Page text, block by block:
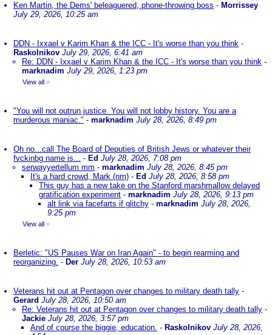
Ken Martin, the Dems' beleaguered, phone-throwing boss - Morrissey
July 29, 2026, 10:25 am
DDN - Ixxael v Karim Khan & the ICC - It's worse than you think -
Raskolnikov July 29, 2026, 6:41 am
Re: DDN - Ixxael v Karim Khan & the ICC - It's worse than you think -
marknadim July 29, 2026, 1:23 pm
View all »
"You will not outrun justice. You will not lobby history. You are a
murderous maniac." - marknadim July 28, 2026, 8:49 pm
Oh no...call The Board of Deputies of British Jews or whatever their
fvckinbg name is... - Ed July 28, 2026, 7:08 pm
serwayyertellum mm - marknadim July 28, 2026, 8:45 pm
It's a hard crowd, Mark (nm) - Ed July 28, 2026, 8:58 pm
This guy has a new take on the Stanford marshmallow delayed
gratification experiment - marknadim July 28, 2026, 9:13 pm
alt link via facefarts if glitchy - marknadim July 28, 2026,
9:25 pm
View all »
Berletic: "US Pauses War on Iran Again" - to begin rearming and
reorganizing. - Der July 28, 2026, 10:53 am
Veterans hit out at Pentagon over changes to military death tally -
Gerard July 28, 2026, 10:50 am
Re: Veterans hit out at Pentagon over changes to military death tally -
Jackie July 28, 2026, 3:57 pm
And of course the biggie, education. - Raskolnikov July 28, 2026,